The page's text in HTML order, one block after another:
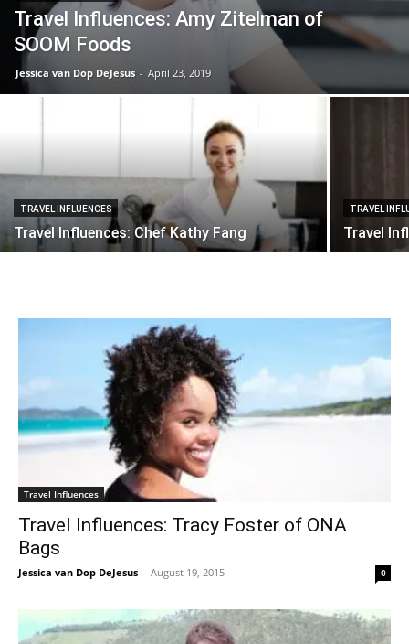
Travel Influences: Amy Zitelman of
SOOM Foods
Jessica van Dop DeJesus - April 23, 2019
TRAVEL INFLUENCES
Travel Influences: Chef Kathy Fang
TRAVEL
Travel
Travel Influences
Travel Influences: Tracy Foster of ONA
Bags
Jessica van Dop DeJesus - August 19, 2015 0